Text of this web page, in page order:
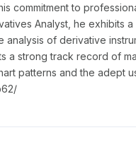
commitment to
Analyst, he exhibits
analysis of derivative
a strong track record of
patterns and the adept